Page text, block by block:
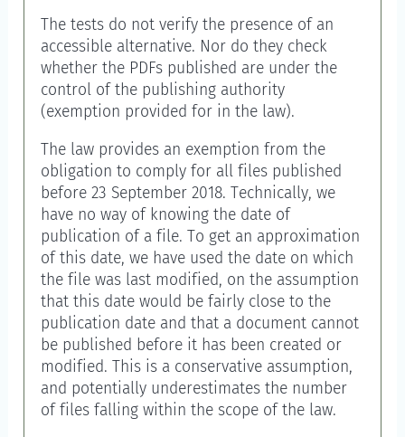
The tests do not verify the presence of an
accessible alternative. Nor do they check
whether the PDFs published are under the
control of the publishing authority
(exemption provided for in the law).
The law provides an exemption from the
obligation to comply for all files published
before 23 September 2018. Technically, we
have no way of knowing the date of
publication of a file. To get an approximation
of this date, we have used the date on which
the file was last modified, on the assumption
that this date would be fairly close to the
publication date and that a document cannot
be published before it has been created or
modified. This is a conservative assumption,
and potentially underestimates the number
of files falling within the scope of the law.